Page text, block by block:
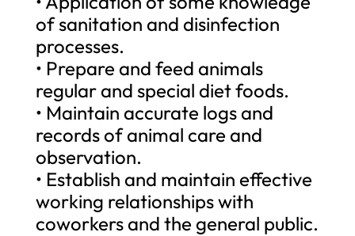
of sanitation and disinfection
processes.
• Prepare and feed animals
regular and special diet foods.
• Maintain accurate logs and
records of animal care and
observation.
• Establish and maintain effective
working relationships with
coworkers and the general public.